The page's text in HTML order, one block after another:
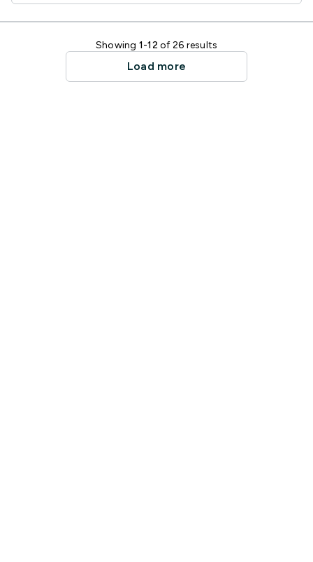
Showing 1-12 of 26 results
Load more